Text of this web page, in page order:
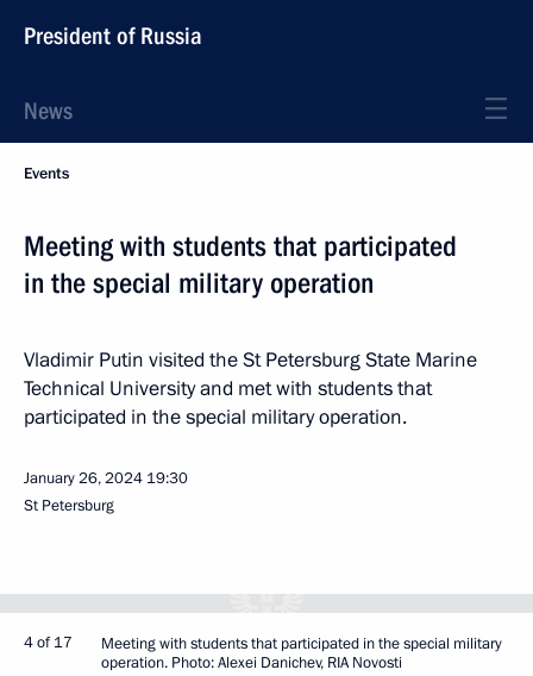
President of Russia
News
Events
Meeting with students that participated
in the special military operation
Vladimir Putin visited the St Petersburg State Marine
Technical University and met with students that
participated in the special military operation.
January 26, 2024 19:30
St Petersburg
4 of 17
Meeting with students that participated in the special military
operation. Photo: Alexei Danichev, RIA Novosti